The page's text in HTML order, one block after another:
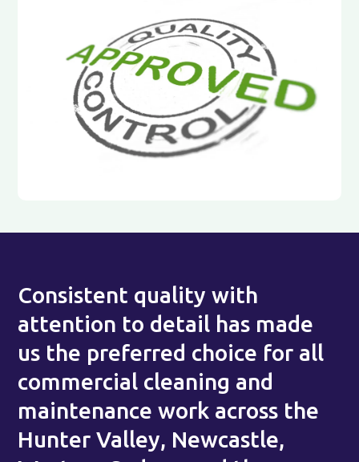
Consistent quality with
attention to detail has made
us the preferred choice for all
commercial cleaning and
maintenance work across the
Hunter Valley, Newcastle,